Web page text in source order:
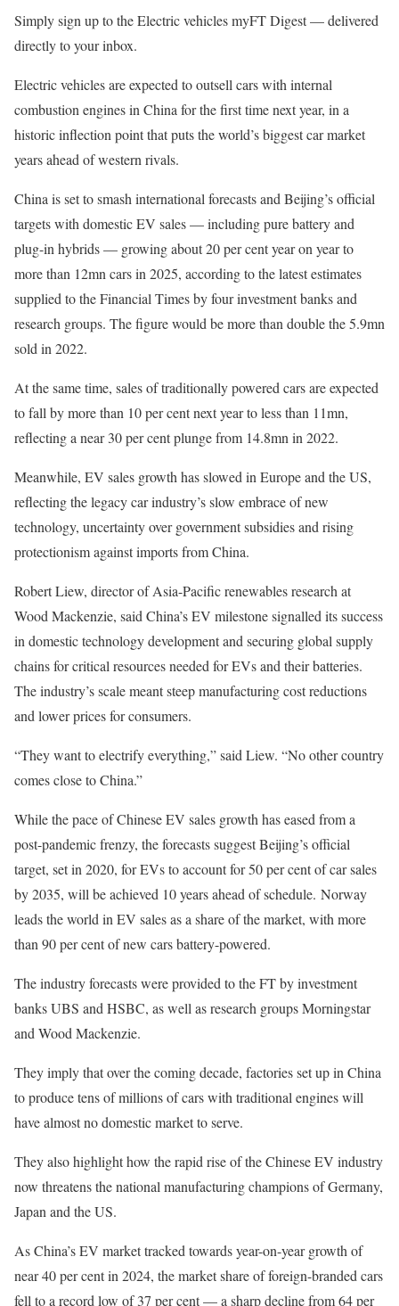
Simply sign up to the Electric vehicles myFT Digest — delivered
directly to your inbox.
Electric vehicles are expected to outsell cars with internal
combustion engines in China for the first time next year, in a
historic inflection point that puts the world’s biggest car market
years ahead of western rivals.
China is set to smash international forecasts and Beijing’s official
targets with domestic EV sales — including pure battery and
plug-in hybrids — growing about 20 per cent year on year to
more than 12mn cars in 2025, according to the latest estimates
supplied to the Financial Times by four investment banks and
research groups. The figure would be more than double the 5.9mn
sold in 2022.
At the same time, sales of traditionally powered cars are expected
to fall by more than 10 per cent next year to less than 11mn,
reflecting a near 30 per cent plunge from 14.8mn in 2022.
Meanwhile, EV sales growth has slowed in Europe and the US,
reflecting the legacy car industry’s slow embrace of new
technology, uncertainty over government subsidies and rising
protectionism against imports from China.
Robert Liew, director of Asia-Pacific renewables research at
Wood Mackenzie, said China’s EV milestone signalled its success
in domestic technology development and securing global supply
chains for critical resources needed for EVs and their batteries.
The industry’s scale meant steep manufacturing cost reductions
and lower prices for consumers.
“They want to electrify everything,” said Liew. “No other country
comes close to China.”
While the pace of Chinese EV sales growth has eased from a
post-pandemic frenzy, the forecasts suggest Beijing’s official
target, set in 2020, for EVs to account for 50 per cent of car sales
by 2035, will be achieved 10 years ahead of schedule. Norway
leads the world in EV sales as a share of the market, with more
than 90 per cent of new cars battery-powered.
The industry forecasts were provided to the FT by investment
banks UBS and HSBC, as well as research groups Morningstar
and Wood Mackenzie.
They imply that over the coming decade, factories set up in China
to produce tens of millions of cars with traditional engines will
have almost no domestic market to serve.
They also highlight how the rapid rise of the Chinese EV industry
now threatens the national manufacturing champions of Germany,
Japan and the US.
As China’s EV market tracked towards year-on-year growth of
near 40 per cent in 2024, the market share of foreign-branded cars
fell to a record low of 37 per cent — a sharp decline from 64 per